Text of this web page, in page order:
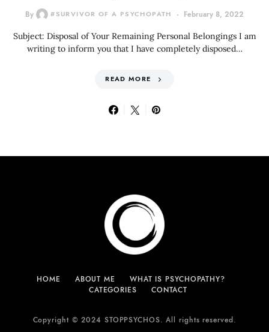
By #SURVIVOR OF A PSYCHOPATH February 8, 2022
Subject: Disposal of Your Remaining Personal Belongings I am
writing to inform you that I have completely disposed…
READ MORE
HOME ABOUT ME
WHAT IS PSYCHOPATHY?
CATEGORIES
CONTACT
Copyright © 2024 STOPPSYCHOS. All rights reserved.